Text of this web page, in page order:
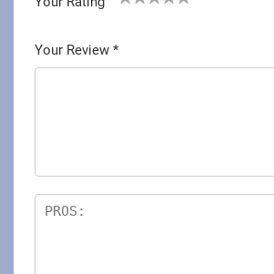
Your Review *